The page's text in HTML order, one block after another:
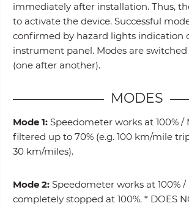
immediately after installation. Thus,
to activate the device. Successful
confirmed by hazard lights indication
instrument panel. Modes are switched
(one after another).
MODES
Mode 1: Speedometer works at 100% /
filtered up to 70% (e.g. 100 km/mile
30 km/miles).
Mode 2: Speedometer works at 100% /
completely stopped at 100%. * DOES